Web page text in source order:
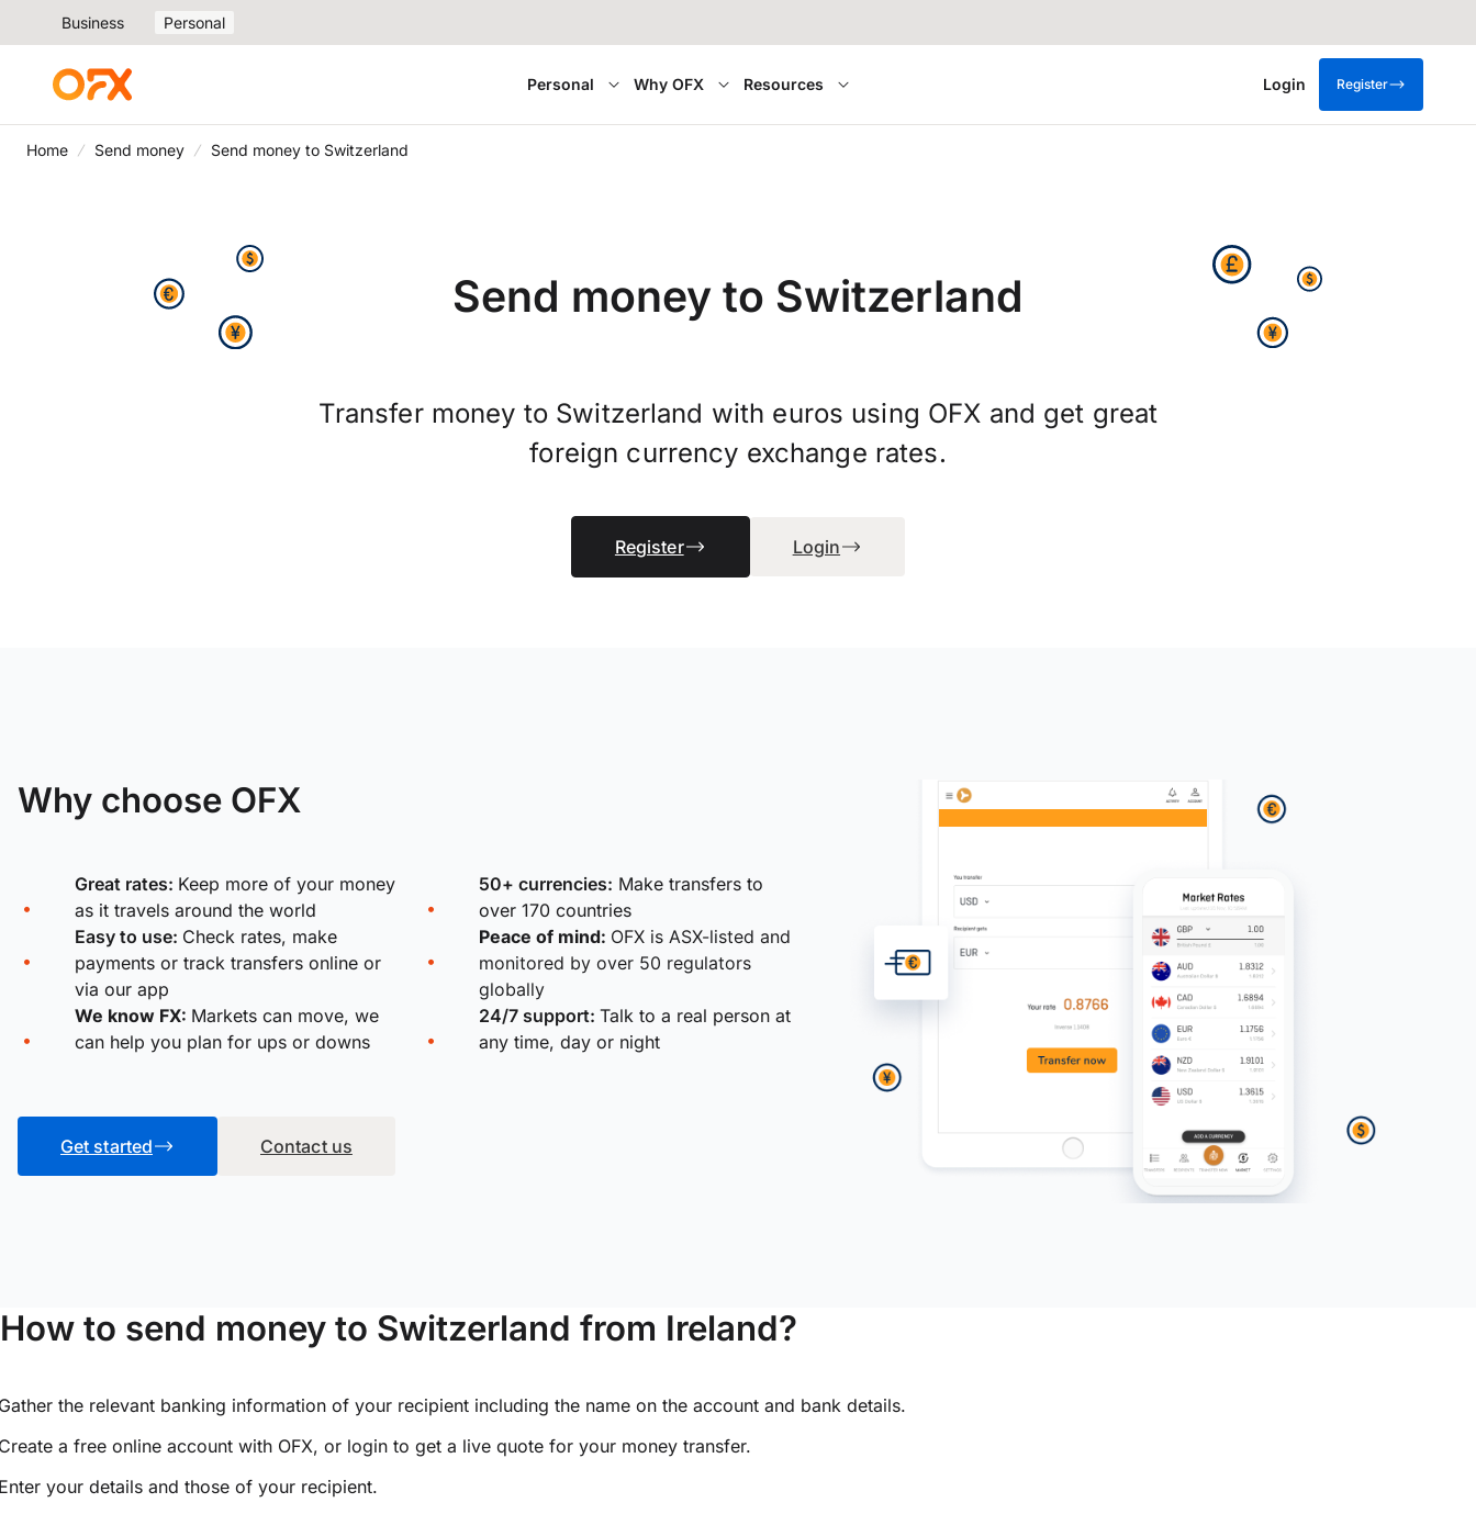
Business Personal
Personal Why OFX Resources Login Register
Home Send money Send money to Switzerland
Send money to Switzerland
Transfer money to Switzerland with euros using OFX and get great
foreign currency exchange rates.
Register Login
Why choose OFX
Great rates: Keep more of your money
as it travels around the world
50+ currencies: Make transfers to
over 170 countries
Easy to use: Check rates, make
payments or track transfers online or
via our app
Peace of mind: OFX is ASX-listed and
monitored by over 50 regulators
globally
We know FX: Markets can move, we
can help you plan for ups or downs
24/7 support: Talk to a real person at
any time, day or night
Get started Contact us
How to send money to Switzerland from Ireland?
the relevant banking information of your recipient including the name on the account and bank details.
a free online account with OFX, or login to get a live quote for your money transfer.
your details and those of your recipient.